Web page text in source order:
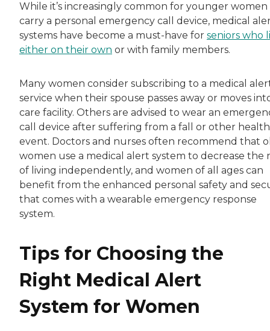
While it’s increasingly common for younger
carry a personal emergency call device, medical
systems have become a must-have for seniors who
either on their own or with family members.
Many women consider subscribing to a medical
service when their spouse passes away or moves
care facility. Others are advised to wear an
call device after suffering from a fall or other health
event. Doctors and nurses often recommend that
women use a medical alert system to decrease the
of living independently, and women of all ages can
benefit from the enhanced personal safety and
that comes with a wearable emergency response
system.
Tips for Choosing the
Right Medical Alert
System for Women